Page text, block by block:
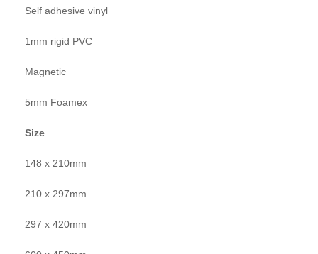
Self adhesive vinyl
1mm rigid PVC
Magnetic
5mm Foamex
Size
148 x 210mm
210 x 297mm
297 x 420mm